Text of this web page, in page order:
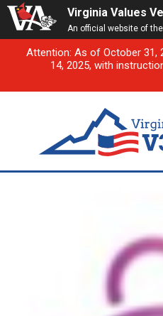
Virginia Values
An official website of
Attention: As of October 31,
14, 2025, with